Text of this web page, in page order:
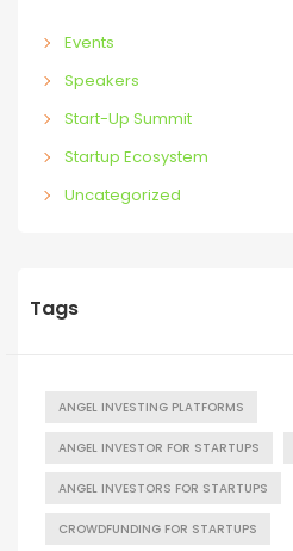
Events
Speakers
Start-Up Summit
Startup Ecosystem
Uncategorized
Tags
ANGEL INVESTING PLATFORMS
ANGEL INVESTOR FOR STARTUPS
ANGEL INVESTORS FOR STARTUPS
CROWDFUNDING FOR STARTUPS